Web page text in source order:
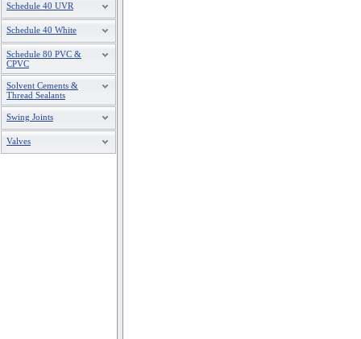
Schedule 40 UVR
Schedule 40 White
Schedule 80 PVC &
CPVC
Solvent Cements &
Thread Sealants
Swing Joints
Valves